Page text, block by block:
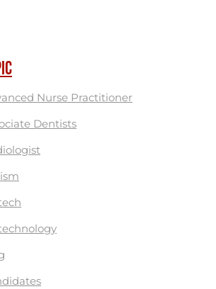
Nurse Practitioner
Dentists